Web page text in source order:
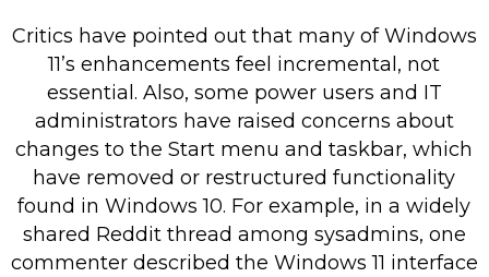
Critics have pointed out that many of Windows
11’s enhancements feel incremental, not
essential. Also, some power users and IT
administrators have raised concerns about
changes to the Start menu and taskbar, which
have removed or restructured functionality
found in Windows 10. For example, in a widely
shared Reddit thread among sysadmins, one
commenter described the Windows 11 interface